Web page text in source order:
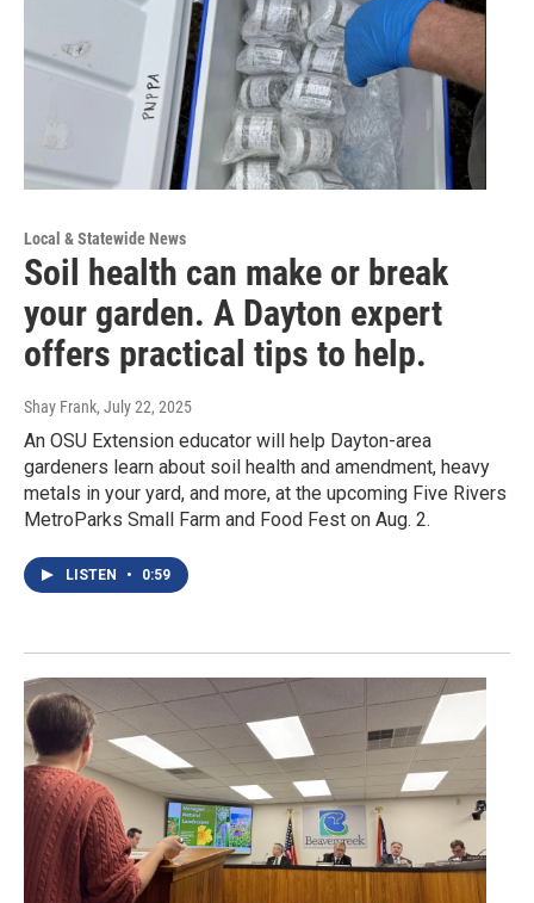
Local & Statewide News
Soil health can make or break
your garden. A Dayton expert
offers practical tips to help.
Shay Frank, July 22, 2025
An OSU Extension educator will help Dayton-area
gardeners learn about soil health and amendment, heavy
metals in your yard, and more, at the upcoming Five Rivers
MetroParks Small Farm and Food Fest on Aug. 2.
LISTEN • 0:59